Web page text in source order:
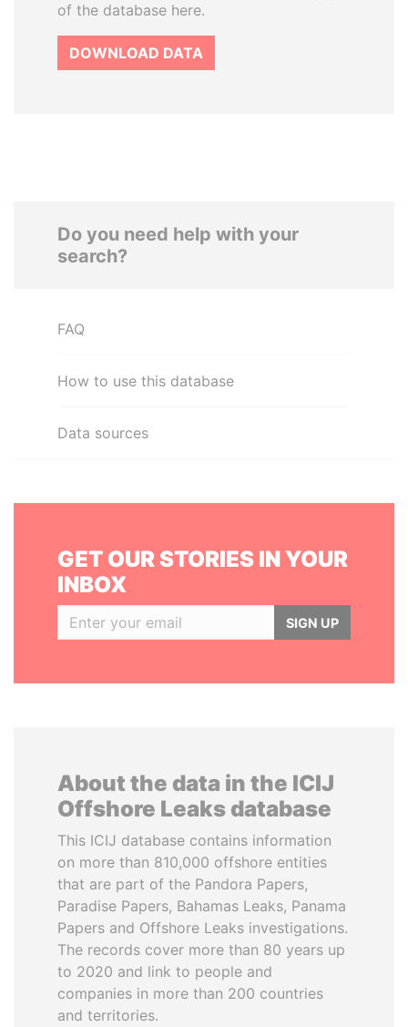
of the database here.
DOWNLOAD DATA
Do you need help with your
search?
FAQ
How to use this database
Data sources
GET OUR STORIES IN YOUR
INBOX
SIGN UP
About the data in the ICIJ
Offshore Leaks database
This ICIJ database contains information
on more than 810,000 offshore entities
that are part of the Pandora Papers,
Paradise Papers, Bahamas Leaks, Panama
Papers and Offshore Leaks investigations.
The records cover more than 80 years up
to 2020 and link to people and
companies in more than 200 countries
and territories.